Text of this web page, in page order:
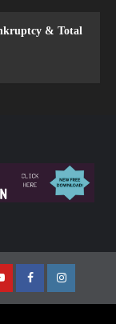
& Total